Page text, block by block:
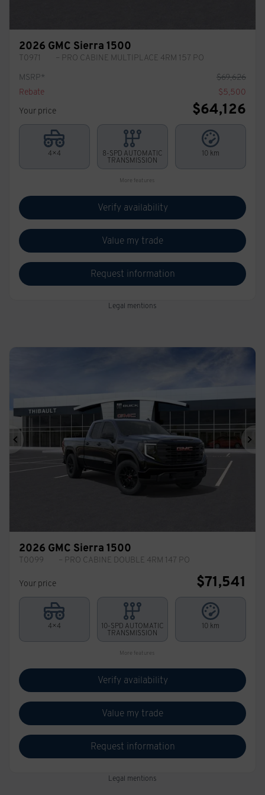
2026 GMC Sierra 1500
T0971
– PRO CABINE MULTIPLACE 4RM 157 PO
MSRP*
$69,626
Rebate
$5,500
Your price
$64,126
4×4
8-SPD AUTOMATIC
TRANSMISSION
10 km
More features
Verify availability
Value my trade
Request information
Legal mentions
Previous
2026 GMC Sierra 1500
T0099 – PRO CABINE DOUBLE 4RM 147 PO
Your price $71,541
4×4
10-SPD AUTOMATIC
TRANSMISSION
10 km
More features
Verify availability
Value my trade
Request information
Legal mentions